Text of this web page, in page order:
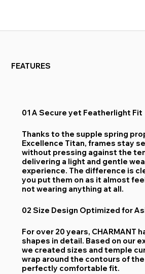
FEATURES
01 A Secure yet Featherlight Fit
Thanks to the supple spring
Excellence Titan, frames stay
without pressing against the
delivering a light and gentle
experience. The difference is
you put them on as it almost
not wearing anything at all.
02 Size Design Optimized for
For over 20 years, CHARMANT
shapes in detail. Based on our
we created sizes and temple
wrap around the contours of
perfectly comfortable fit.